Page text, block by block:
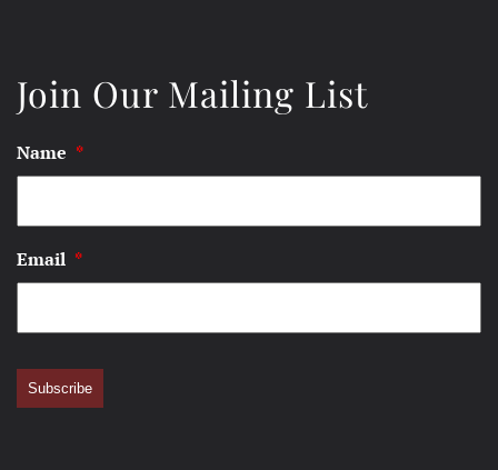
Join Our Mailing List
Name *
Email *
Subscribe